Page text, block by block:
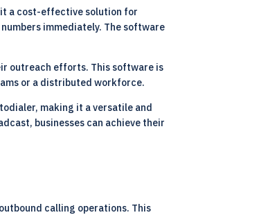
a cost-effective solution for
immediately. The software
outreach efforts. This software is
or a distributed workforce.
making it a versatile and
businesses can achieve their
calling operations. This